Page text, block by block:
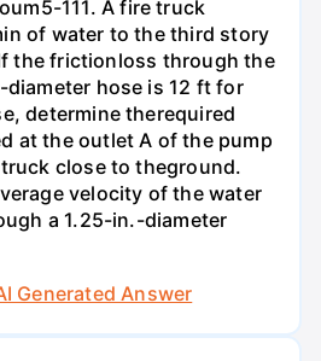
111. A fire truck
of water to the third story
the frictionloss through the
hose is 12 ft for
determine therequired
at the outlet A of the pump
close to theground.
velocity of the water
a 1.25-in.-diameter
Generated Answer